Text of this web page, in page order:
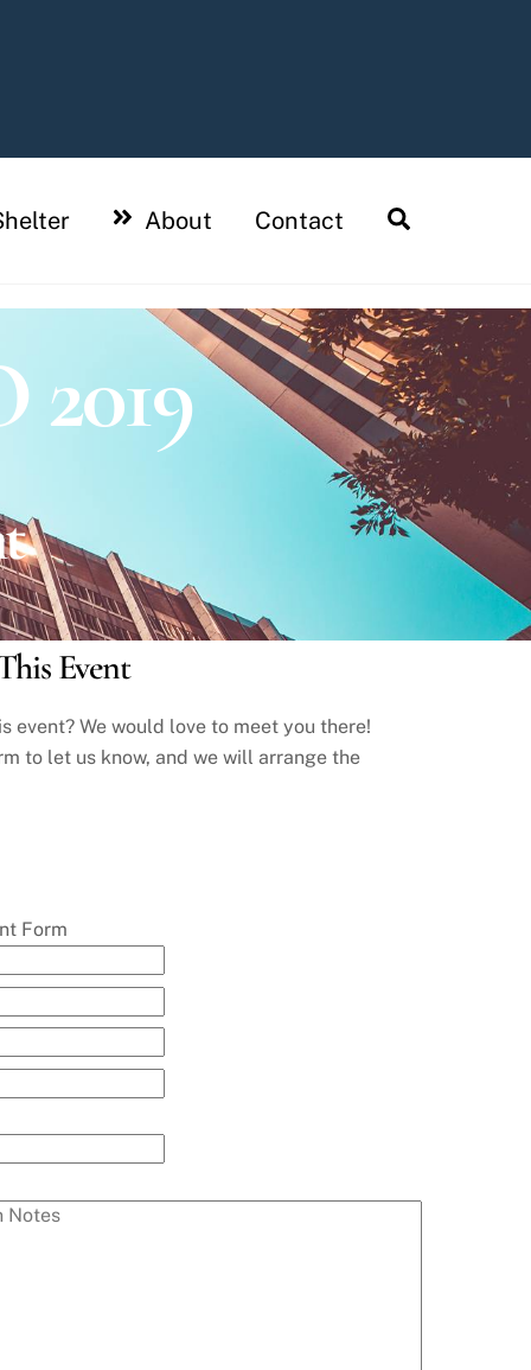
About Contact
Event
event? We would love to meet you there!
to let us know, and we will arrange the
Form